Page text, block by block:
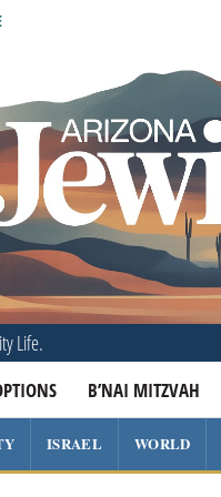
Life.
B’NAI MITZVAH
ISRAEL WORLD